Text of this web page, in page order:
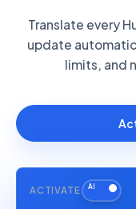
Translate every
update
limits, and
ACTIVATE